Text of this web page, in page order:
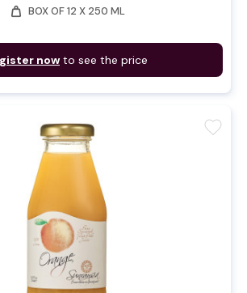
weight BOX OF 12 X 250 ML
now to see the price
favorite